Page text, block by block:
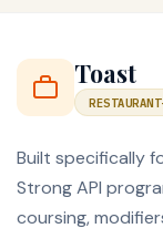
Toast
Built specifically
Strong API
coursing,